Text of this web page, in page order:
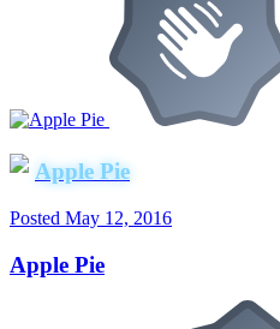
Apple Pie
Posted May 12, 2016
Apple Pie